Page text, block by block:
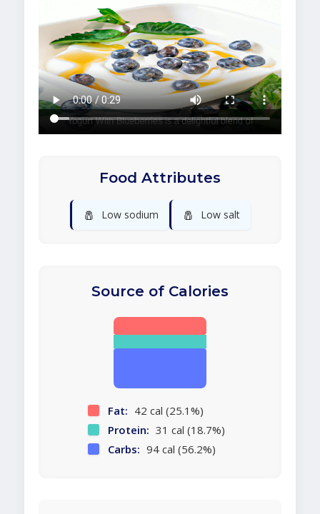
Food Attributes
🧂 Low sodium 🧂 Low salt
Source of Calories
Fat: 42 cal (25.1%)
Protein: 31 cal (18.7%)
Carbs: 94 cal (56.2%)